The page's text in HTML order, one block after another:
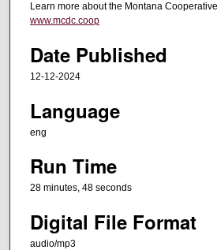
n
e
4
8
s
c
Learn more about the Montana
www.mcdc.coop
Date Published
12-12-2024
Language
eng
Run Time
28 minutes, 48 seconds
Digital File Format
audio/mp3